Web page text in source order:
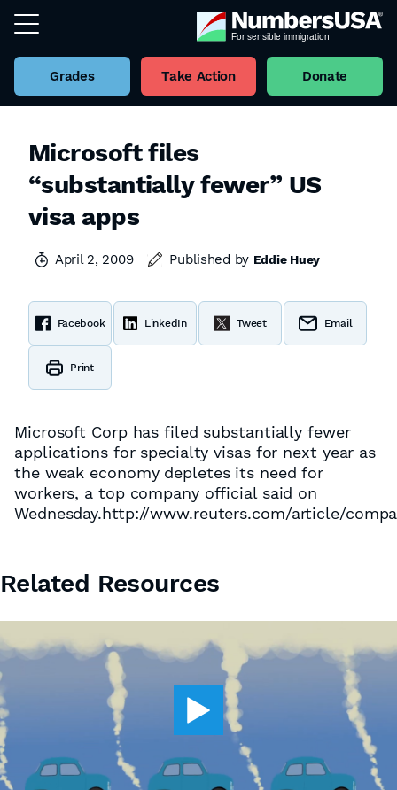
Grades Take Action Donate
Microsoft files
“substantially fewer” US
visa apps
April 2, 2009 Published by Eddie Huey
Facebook LinkedIn Tweet Email
Print
Microsoft Corp has filed substantially fewer
applications for specialty visas for next year as
the weak economy depletes its need for
workers, a top company official said on
Wednesday.http://www.reuters.com/article/
Related Resources